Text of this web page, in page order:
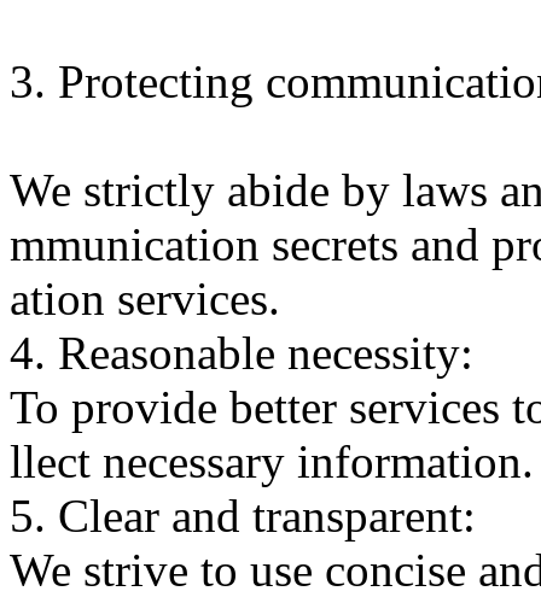
3. Protecting
We strictly abide by laws
mmunication secrets and
ation services.
4. Reasonable necessity:
To provide better services
llect necessary information.
5. Clear and transparent:
We strive to use concise